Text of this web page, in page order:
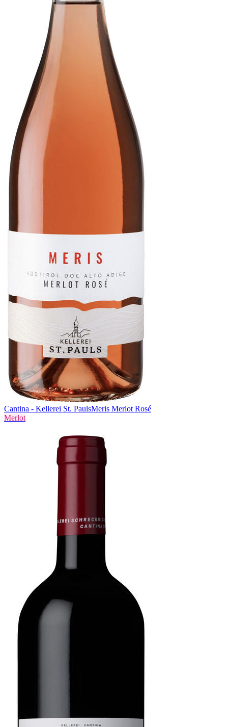
Cantina - Kellerei St. PaulsMeris Merlot Rosé
Merlot